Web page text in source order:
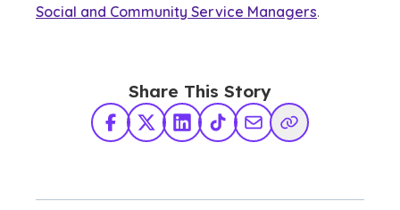
Social and Community Service Managers.
Share This Story
Facebook
X TwitterLinkedInTikTokShare via Email
Copy Link